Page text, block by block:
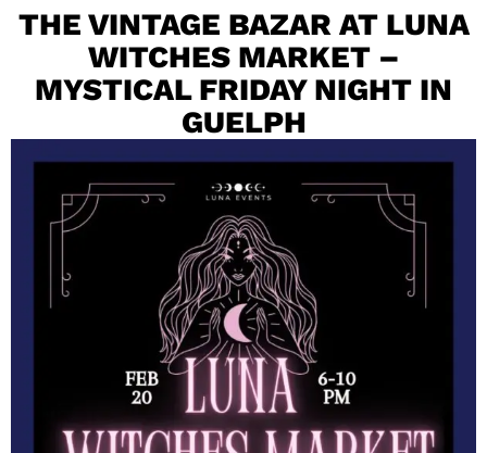
THE VINTAGE BAZAR AT LUNA
WITCHES MARKET –
MYSTICAL FRIDAY NIGHT IN
GUELPH